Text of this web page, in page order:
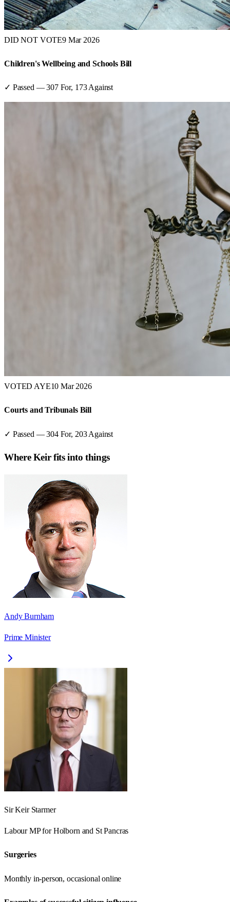
DID NOT VOTE9 Mar 2026
Children's Wellbeing and Schools Bill
✓ Passed —307For, 173 Against
VOTED AYE10 Mar 2026
Courts and Tribunals Bill
✓ Passed —304For, 203 Against
WhereKeirfits into things
Andy Burnham
Prime Minister
Sir Keir Starmer
LabourMP forHolborn and St Pancras
Surgeries
Monthly in-person, occasional online